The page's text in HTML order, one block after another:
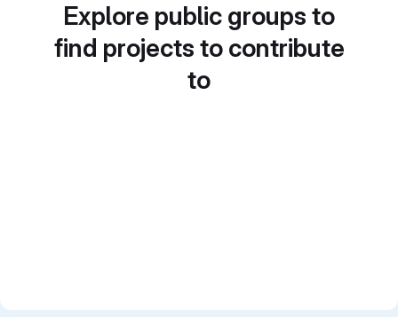
Explore public groups to
find projects to contribute
to